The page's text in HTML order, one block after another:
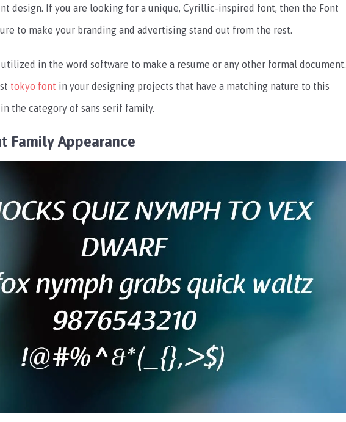
design. If you are looking for a unique, Cyrillic-inspired font, then the Font
to make your branding and advertising stand out from the rest.
in the word software to make a resume or any other formal document.
tokyo font in your designing projects that have a matching nature to this
the category of sans serif family.
Family Appearance